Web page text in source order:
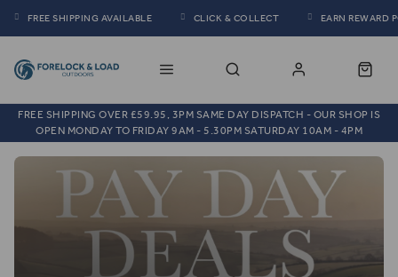
FREE SHIPPING AVAILABLE CLICK & COLLECT EARN REWARD
FREE SHIPPING OVER £59.95, 3PM SAME DAY DISPATCH - OUR SHOP IS
OPEN MONDAY TO FRIDAY 9AM - 5.30PM SATURDAY 10AM - 4PM